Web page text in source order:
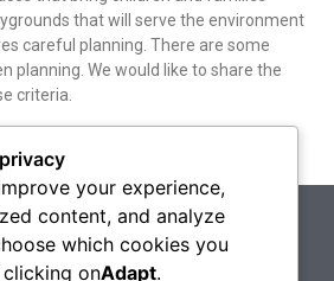
that will serve the environment
careful planning. There are some
planning. We would like to share the
criteria.
your experience,
content, and analyze
which cookies you
onAdapt.